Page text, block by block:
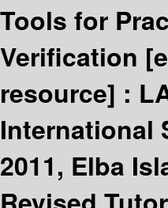
Tools for
Verification
resource] :
International
2011, Elba